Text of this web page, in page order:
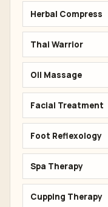
Herbal Compress
Thai Warrior
Oil Massage
Facial Treatment
Foot Reflexology
Spa Therapy
Cupping Therapy